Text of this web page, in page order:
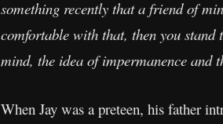
something recently that a friend of
comfortable with that, then you
mind, the idea of impermanence and
When Jay was a preteen, his father